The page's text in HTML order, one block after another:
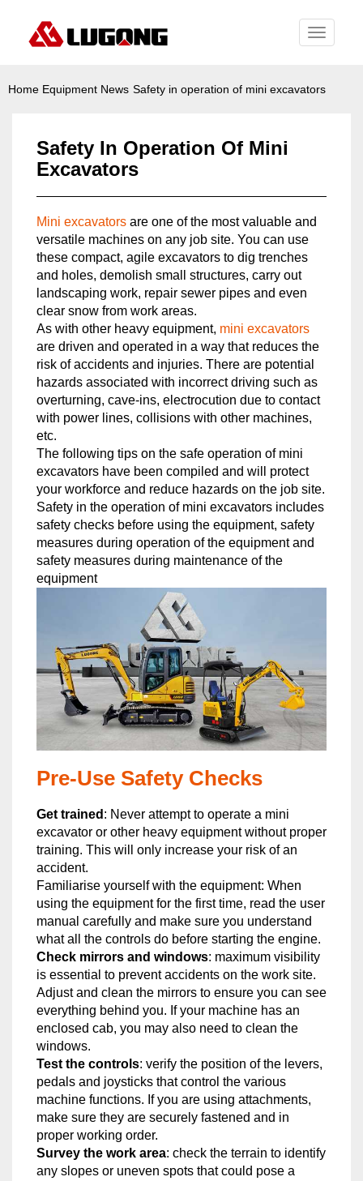
Toggle
Home Equipment News Safety in operation of mini excavators
Safety In Operation Of Mini
Excavators
Mini excavators are one of the most valuable and
versatile machines on any job site. You can use
these compact, agile excavators to dig trenches
and holes, demolish small structures, carry out
landscaping work, repair sewer pipes and even
clear snow from work areas.
As with other heavy equipment, mini excavators
are driven and operated in a way that reduces the
risk of accidents and injuries. There are potential
hazards associated with incorrect driving such as
overturning, cave-ins, electrocution due to contact
with power lines, collisions with other machines,
etc.
The following tips on the safe operation of mini
excavators have been compiled and will protect
your workforce and reduce hazards on the job site.
Safety in the operation of mini excavators includes
safety checks before using the equipment, safety
measures during operation of the equipment and
safety measures during maintenance of the
equipment
Pre-Use Safety Checks
Get trained : Never attempt to operate a mini
excavator or other heavy equipment without proper
training. This will only increase your risk of an
accident.
Familiarise yourself with the equipment: When
using the equipment for the first time, read the user
manual carefully and make sure you understand
what all the controls do before starting the engine.
Check mirrors and windows: maximum visibility
is essential to prevent accidents on the work site.
Adjust and clean the mirrors to ensure you can see
everything behind you. If your machine has an
enclosed cab, you may also need to clean the
windows.
Test the controls: verify the position of the levers,
pedals and joysticks that control the various
machine functions. If you are using attachments,
make sure they are securely fastened and in
proper working order.
Survey the work area: check the terrain to identify
any slopes or uneven spots that could pose a